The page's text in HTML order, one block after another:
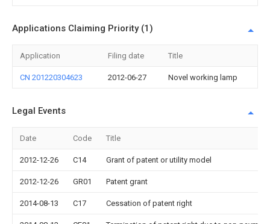
Applications Claiming Priority (1)
Application Filing date Title
CN 201220304623 2012-06-27 Novel working lamp
Legal Events
Date Code Title
2012-12-26 C14 Grant of patent or utility model
2012-12-26 GR01 Patent grant
2014-08-13 C17 Cessation of patent right